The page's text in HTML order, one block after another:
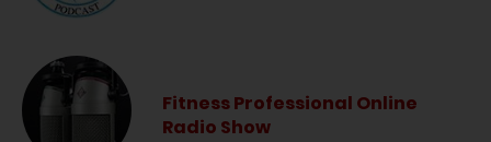
Fitness Professional Online
Radio Show